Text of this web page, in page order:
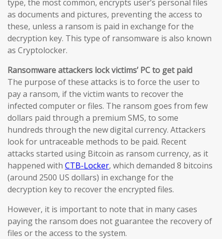
type, the most common, encrypts user’s personal files
as documents and pictures, preventing the access to
these, unless a ransom is paid in exchange for the
decryption key. This type of ransomware is also known
as Cryptolocker.
Ransomware attackers lock victims’ PC to get paid
The purpose of these attacks is to force the user to
pay a ransom, if the victim wants to recover the
infected computer or files. The ransom goes from few
dollars paid through a premium SMS, to some
hundreds through the new digital currency. Attackers
look for untraceable methods to be paid. Recent
attacks started using Bitcoin as ransom currency, as it
happened with CTB-Locker, which demanded 8 bitcoins
(around 2500 US dollars) in exchange for the
decryption key to recover the encrypted files.
However, it is important to note that in many cases
paying the ransom does not guarantee the recovery of
files or the access to the system.